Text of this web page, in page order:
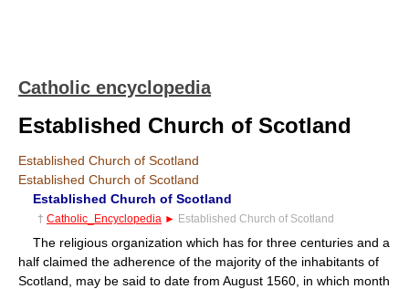
Catholic encyclopedia
Established Church of Scotland
Established Church of Scotland
Established Church of Scotland
Established Church of Scotland
† Catholic_Encyclopedia ► Established Church of Scotland
The religious organization which has for three centuries and a
half claimed the adherence of the majority of the inhabitants of
Scotland, may be said to date from August 1560, in which month